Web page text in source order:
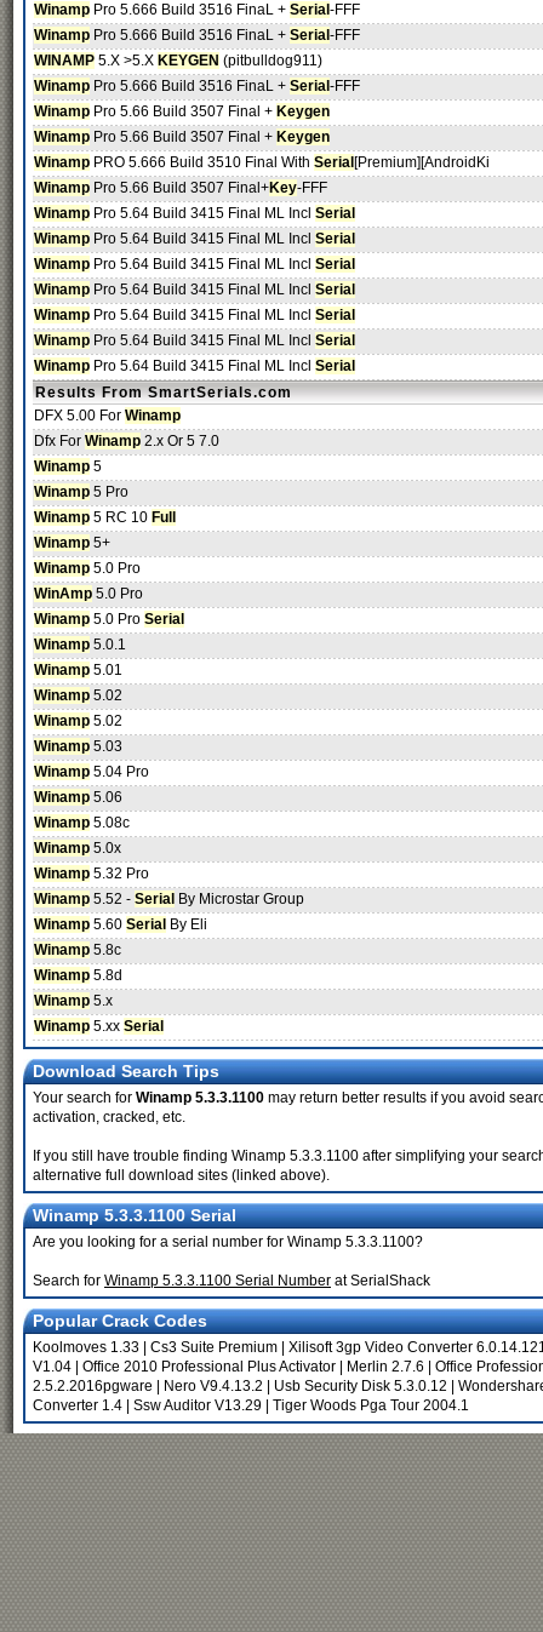
Winamp Pro 5.666 Build 3516 FinaL + Serial -FFF
Winamp Pro 5.666 Build 3516 FinaL + Serial -FFF
WINAMP 5.X >5.X KEYGEN (pitbulldog911)
Winamp Pro 5.666 Build 3516 FinaL + Serial -FFF
Winamp Pro 5.66 Build 3507 Final + Keygen
Winamp Pro 5.66 Build 3507 Final + Keygen
Winamp PRO 5.666 Build 3510 Final With Serial [Premium][AndroidKi
Winamp Pro 5.66 Build 3507 Final+Key-FFF
Winamp Pro 5.64 Build 3415 Final ML Incl Serial
Winamp Pro 5.64 Build 3415 Final ML Incl Serial
Winamp Pro 5.64 Build 3415 Final ML Incl Serial
Winamp Pro 5.64 Build 3415 Final ML Incl Serial
Winamp Pro 5.64 Build 3415 Final ML Incl Serial
Winamp Pro 5.64 Build 3415 Final ML Incl Serial
Winamp Pro 5.64 Build 3415 Final ML Incl Serial
Results From SmartSerials.com
DFX 5.00 For Winamp
Dfx For Winamp 2.x Or 5 7.0
Winamp 5
Winamp 5 Pro
Winamp 5 RC 10 Full
Winamp 5+
Winamp 5.0 Pro
WinAmp 5.0 Pro
Winamp 5.0 Pro Serial
Winamp 5.0.1
Winamp 5.01
Winamp 5.02
Winamp 5.02
Winamp 5.03
Winamp 5.04 Pro
Winamp 5.06
Winamp 5.08c
Winamp 5.0x
Winamp 5.32 Pro
Winamp 5.52 - Serial By Microstar Group
Winamp 5.60 Serial By Eli
Winamp 5.8c
Winamp 5.8d
Winamp 5.x
Winamp 5.xx Serial
Download Search Tips
Your search for Winamp 5.3.3.1100 may return better results if you avoid
activation, cracked, etc.
If you still have trouble finding Winamp 5.3.3.1100 after simplifying your
alternative full download sites (linked above).
Winamp 5.3.3.1100 Serial
Are you looking for a serial number for Winamp 5.3.3.1100?
Search for Winamp 5.3.3.1100 Serial Number at SerialShack
Popular Crack Codes
Koolmoves 1.33 Cs3 Suite Premium
Xilisoft 3gp Video Converter
V1.04
Office 2010 Professional Plus Activator Merlin 2.7.6
Office
2.5.2.2016pgware
Nero V9.4.13.2 Usb Security Disk 5.3.0.12
Converter 1.4
Ssw Auditor V13.29 Tiger Woods Pga Tour 2004.1